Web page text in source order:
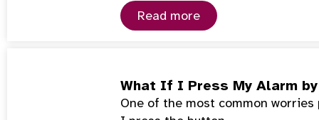
Read more
What If I Press My Alarm
One of the most common